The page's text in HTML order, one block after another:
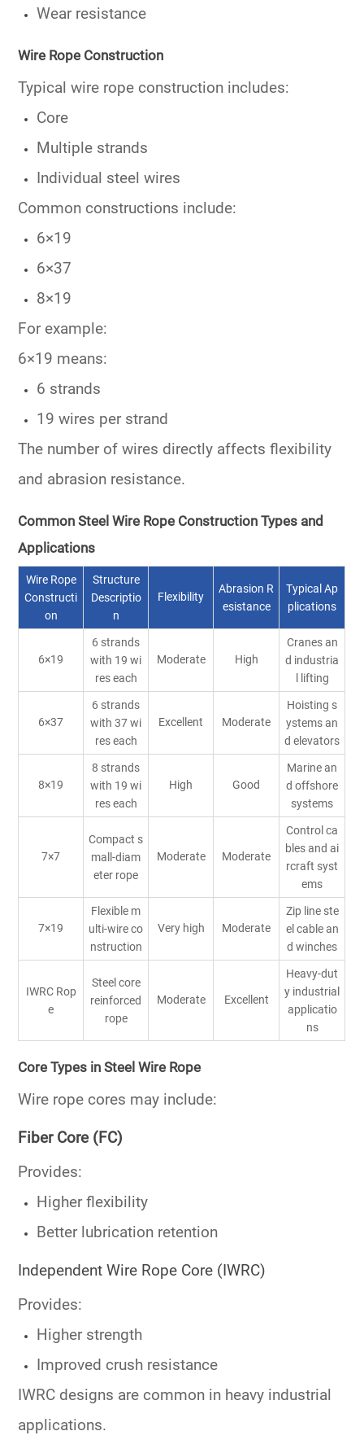
Wear resistance
Wire Rope Construction
Typical wire rope construction includes:
Core
Multiple strands
Individual steel wires
Common constructions include:
6×19
6×37
8×19
For example:
6×19 means:
6 strands
19 wires per strand
The number of wires directly affects flexibility
and abrasion resistance.
Common Steel Wire Rope Construction Types and
Applications
Wire Rope
Constructi
on
Structure
Descriptio
n
Flexibility
Abrasion R
esistance
Typical Ap
plications
6×19
6 strands
with 19 wi
res each
Moderate High
Cranes an
d industria
l lifting
6×37
6 strands
with 37 wi
res each
Excellent Moderate
Hoisting s
ystems an
d elevators
8×19
8 strands
with 19 wi
res each
High Good
Marine an
d offshore
systems
7×7
Compact s
mall-diam
eter rope
Moderate Moderate
Control ca
bles and ai
rcraft syst
ems
7×19
Flexible m
ulti-wire co
nstruction
Very high Moderate
Zip line ste
el cable an
d winches
IWRC Rop
e
Steel core
reinforced
rope
Moderate Excellent
Heavy-dut
y industrial
applicatio
ns
Core Types in Steel Wire Rope
Wire rope cores may include:
Fiber Core (FC)
Provides:
Higher flexibility
Better lubrication retention
Independent Wire Rope Core (IWRC)
Provides:
Higher strength
Improved crush resistance
IWRC designs are common in heavy industrial
applications.